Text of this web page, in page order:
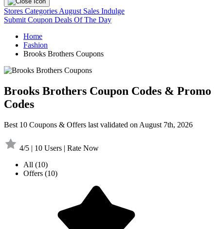
Stores Categories August Sales Indulge
Submit Coupon Deals Of The Day
Home
Fashion
Brooks Brothers Coupons
Brooks Brothers Coupon Codes & Promo
Codes
Best 10 Coupons & Offers last validated on August 7th, 2026
4/5 | 10 Users | Rate Now
All (10)
Offers (10)